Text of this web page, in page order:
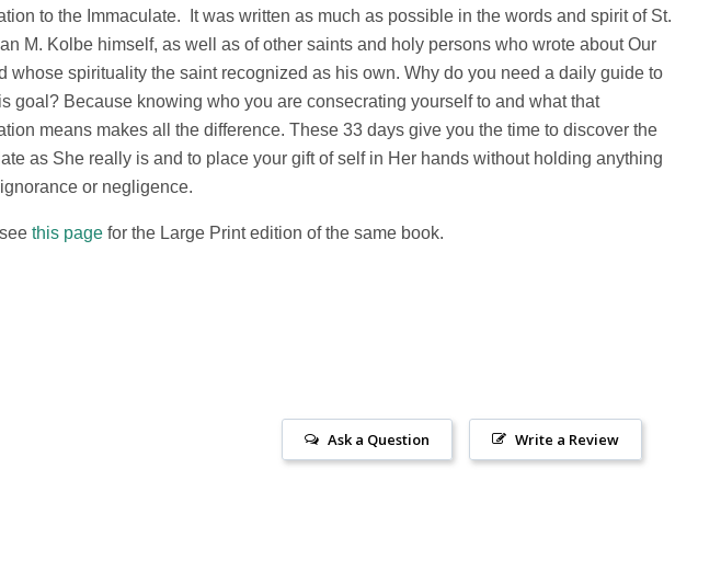
to the Immaculate. It was written as much as possible in the words and spirit of St.
M. Kolbe himself, as well as of other saints and holy persons who wrote about Our
whose spirituality the saint recognized as his own. Why do you need a daily guide to
goal? Because knowing who you are consecrating yourself to and what that
means makes all the difference. These 33 days give you the time to discover the
as She really is and to place your gift of self in Her hands without holding anything
or negligence.
this page for the Large Print edition of the same book.
Write a Review
Ask a Question